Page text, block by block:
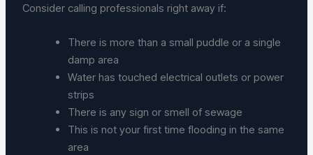
Consider calling professionals right away if:
There is more than a small puddle or a single
damp area
Water has touched electrical outlets or power
strips
There is any sign or smell of sewage
This is not your first time flooding in the same
area